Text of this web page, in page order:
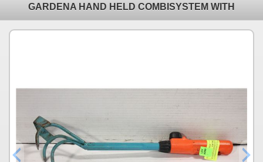
GARDENA HAND HELD COMBISYSTEM WITH